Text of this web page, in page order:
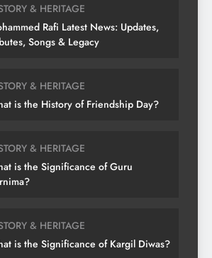
& HERITAGE
Rafi Latest News: Updates,
Songs & Legacy
& HERITAGE
is the History of Friendship Day?
& HERITAGE
is the Significance of Guru
& HERITAGE
is the Significance of Kargil Diwas?